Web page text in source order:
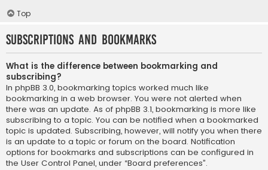
Top
Subscriptions and Bookmarks
What is the difference between bookmarking and
subscribing?
In phpBB 3.0, bookmarking topics worked much like
bookmarking in a web browser. You were not alerted when
there was an update. As of phpBB 3.1, bookmarking is more like
subscribing to a topic. You can be notified when a bookmarked
topic is updated. Subscribing, however, will notify you when there
is an update to a topic or forum on the board. Notification
options for bookmarks and subscriptions can be configured in
the User Control Panel, under “Board preferences”.